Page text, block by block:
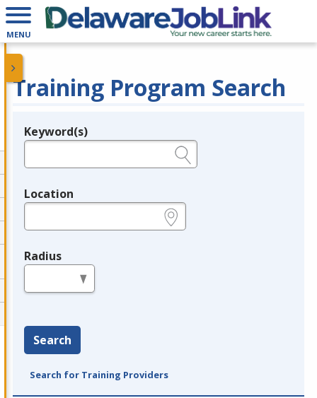
MENU
Training Program Search
Legend
Keyword(s)
Location
Radius
Search
Search for Training Providers